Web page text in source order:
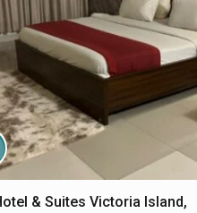
& Suites Victoria Island,